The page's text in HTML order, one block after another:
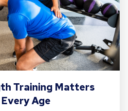
Training Matters
Age